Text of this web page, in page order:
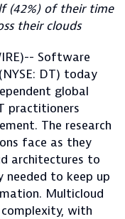
(42%) of their time
their clouds
Software
(NYSE: DT) today
global
practitioners
The research
face as they
architectures to
to keep up
Multicloud
with